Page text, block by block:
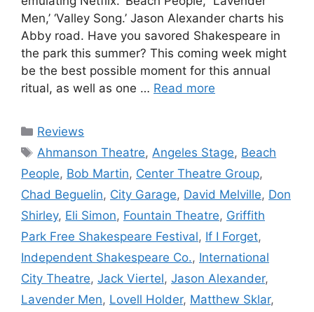
Men,’ ‘Valley Song.’ Jason Alexander charts his
Abby road. Have you savored Shakespeare in
the park this summer? This coming week might
be the best possible moment for this annual
ritual, as well as one … Read more
Categories
Reviews
Tags
Ahmanson Theatre, Angeles Stage, Beach
People, Bob Martin, Center Theatre Group,
Chad Beguelin, City Garage, David Melville, Don
Shirley, Eli Simon, Fountain Theatre, Griffith
Park Free Shakespeare Festival, If I Forget,
Independent Shakespeare Co., International
City Theatre, Jack Viertel, Jason Alexander,
Lavender Men, Lovell Holder, Matthew Sklar,